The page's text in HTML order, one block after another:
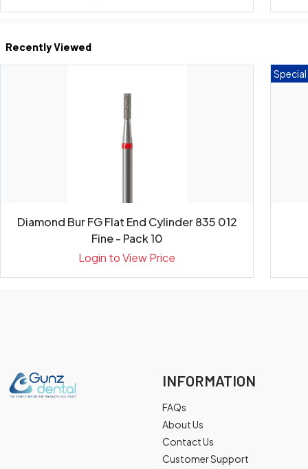
Recently Viewed
Diamond Bur FG Flat End Cylinder 835 012
Fine - Pack 10
Login to View Price
INFORMATION
FAQs
About Us
Contact Us
Customer Support